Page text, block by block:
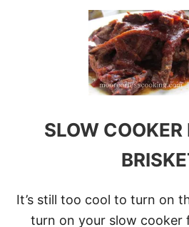
SLOW COOKER
It’s still too cool to turn on
turn on your slow cooker